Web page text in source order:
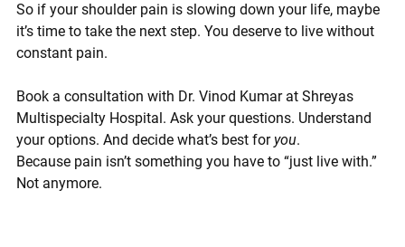
So if your shoulder pain is slowing down your life, maybe
it’s time to take the next step. You deserve to live without
constant pain.
Book a consultation with Dr. Vinod Kumar at Shreyas
Multispecialty Hospital. Ask your questions. Understand
your options. And decide what’s best for you.
Because pain isn’t something you have to “just live with.”
Not anymore.